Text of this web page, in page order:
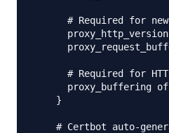
# Required for
# Required for
proxy_buffering
    }
# Certbot auto-